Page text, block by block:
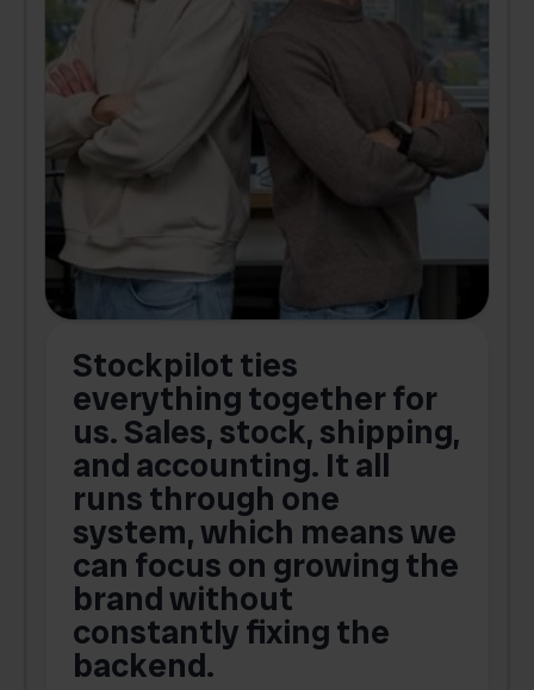
Stockpilot ties
everything together for
us. Sales, stock, shipping,
and accounting. It all
runs through one
system, which means we
can focus on growing the
brand without
constantly fixing the
backend.